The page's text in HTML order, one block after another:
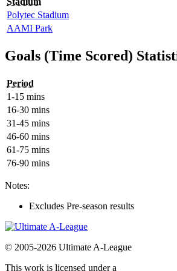
Polytec Stadium
AAMI Park
Goals (Time Scored)
Period
1-15 mins
16-30 mins
31-45 mins
46-60 mins
61-75 mins
76-90 mins
Notes:
Excludes Pre-season results
© 2005-2026 Ultimate A-League
This work is licensed under a